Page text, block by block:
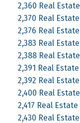
2,360 Real Estate
2,370 Real Estate
2,376 Real Estate
2,383 Real Estate
2,388 Real Estate
2,391 Real Estate
2,392 Real Estate
2,400 Real Estate
2,417 Real Estate
2,430 Real Estate